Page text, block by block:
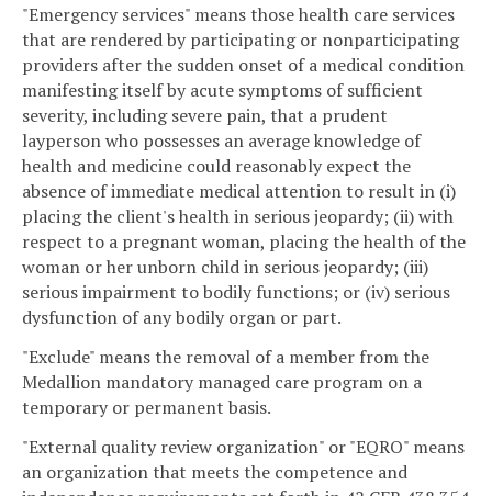
"Emergency services" means those health care services
that are rendered by participating or nonparticipating
providers after the sudden onset of a medical condition
manifesting itself by acute symptoms of sufficient
severity, including severe pain, that a prudent
layperson who possesses an average knowledge of
health and medicine could reasonably expect the
absence of immediate medical attention to result in (i)
placing the client's health in serious jeopardy; (ii) with
respect to a pregnant woman, placing the health of the
woman or her unborn child in serious jeopardy; (iii)
serious impairment to bodily functions; or (iv) serious
dysfunction of any bodily organ or part.
"Exclude" means the removal of a member from the
Medallion mandatory managed care program on a
temporary or permanent basis.
"External quality review organization" or "EQRO" means
an organization that meets the competence and